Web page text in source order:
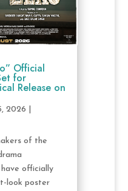
Official
for
Release on
2026
of the
officially
look poster